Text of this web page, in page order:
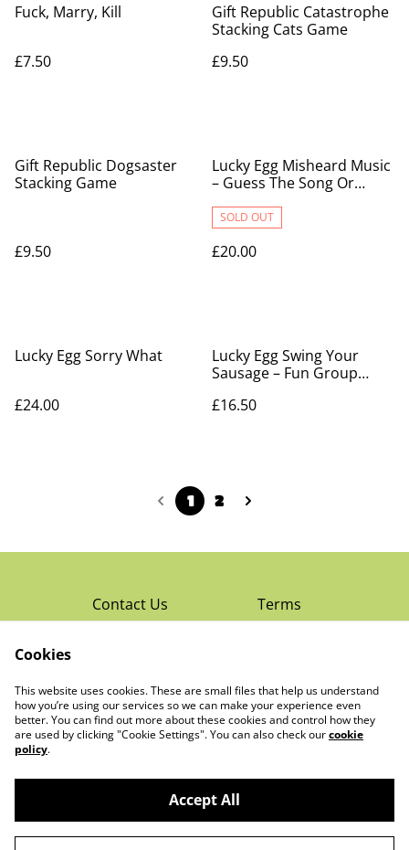
Fuck, Marry, Kill
£7.50
Gift Republic Catastrophe
Stacking Cats Game
£9.50
Gift Republic Dogsaster
Stacking Game
£9.50
Lucky Egg Misheard Music
– Guess The Song Or
Nonsense
SOLD OUT
£20.00
Lucky Egg Sorry What
£24.00
Lucky Egg Swing Your
Sausage – Fun Group
Nights
£16.50
1 2
Contact Us Terms
Read Rochester’s
Local Magazine
About The Little
Trading Co Ltd
©2026The Little Trading Co Ltd
Cookies
This website uses cookies. These are small files that help us understand
how you’re using our services so we can make your experience even
better. You can find out more about these cookies and control how they
are used by clicking "Cookie Settings". You can also check ourcookie
policy.
Accept All